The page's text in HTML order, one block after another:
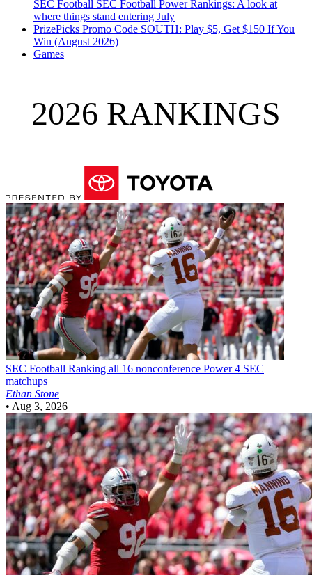
SEC Football SEC Football Power Rankings: A look at
where things stand entering July
PrizePicks Promo Code SOUTH: Play $5, Get $150 If You
Win (August 2026)
Games
2026 RANKINGS
SEC Football Ranking all 16 nonconference Power 4 SEC
matchups
Ethan Stone
• Aug 3, 2026